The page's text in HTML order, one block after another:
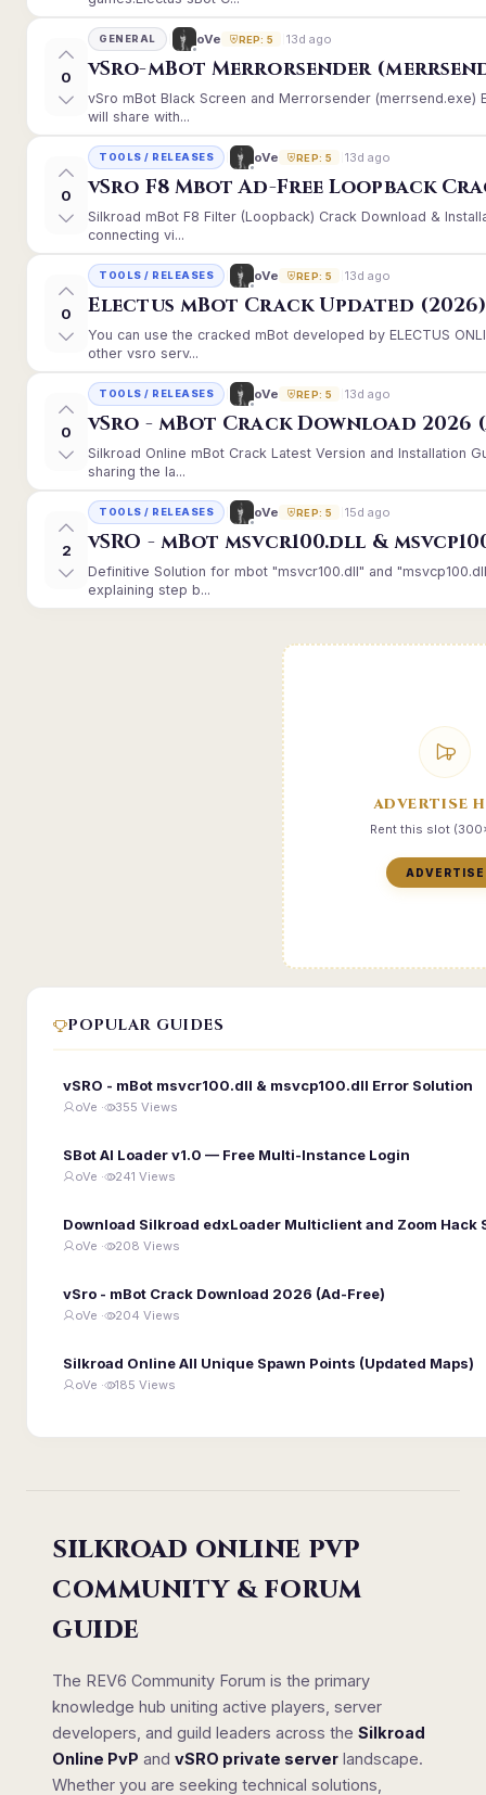
0
GENERAL oVe REP: 5 13d ago
vSro-mBot Merrorsender
vSro mBot Black Screen and Merrorsender (merrsend.exe)
will share with...
0
TOOLS / RELEASES oVe REP: 5 13d ago
vSro F8 Mbot Ad-Free Loopback
Silkroad mBot F8 Filter (Loopback) Crack Download &
connecting vi...
0
TOOLS / RELEASES oVe REP: 5 13d ago
Electus mBot Crack Updated (2026)
You can use the cracked mBot developed by ELECTUS
other vsro serv...
0
TOOLS / RELEASES oVe REP: 5 13d ago
vSro - mBot Crack Download 2026
Silkroad Online mBot Crack Latest Version and Installation
sharing the la...
2
TOOLS / RELEASES oVe REP: 5 15d ago
vSRO - mBot msvcr100.dll &
Definitive Solution for mbot "msvcr100.dll" and
explaining step b...
ADVERTISE
Rent this slot
ADVERTISE
POPULAR GUIDES
vSRO - mBot msvcr100.dll & msvcp100.dll Error Solution
oVe · 355 Views
SBot AI Loader v1.0 — Free Multi-Instance Login
oVe · 241 Views
Download Silkroad edxLoader Multiclient and Zoom Hack
oVe · 208 Views
vSro - mBot Crack Download 2026 (Ad-Free)
oVe · 204 Views
Silkroad Online All Unique Spawn Points (Updated Maps)
oVe · 185 Views
SILKROAD ONLINE PVP
COMMUNITY & FORUM
GUIDE
The REV6 Community Forum is the primary
knowledge hub uniting active players, server
developers, and guild leaders across the Silkroad
Online PvP and vSRO private server landscape.
Whether you are seeking technical solutions,